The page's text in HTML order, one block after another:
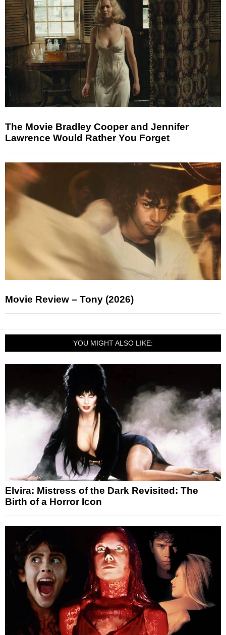
The Movie Bradley Cooper and Jennifer
Lawrence Would Rather You Forget
Movie Review – Tony (2026)
YOU MIGHT ALSO LIKE:
Elvira: Mistress of the Dark Revisited: The
Birth of a Horror Icon